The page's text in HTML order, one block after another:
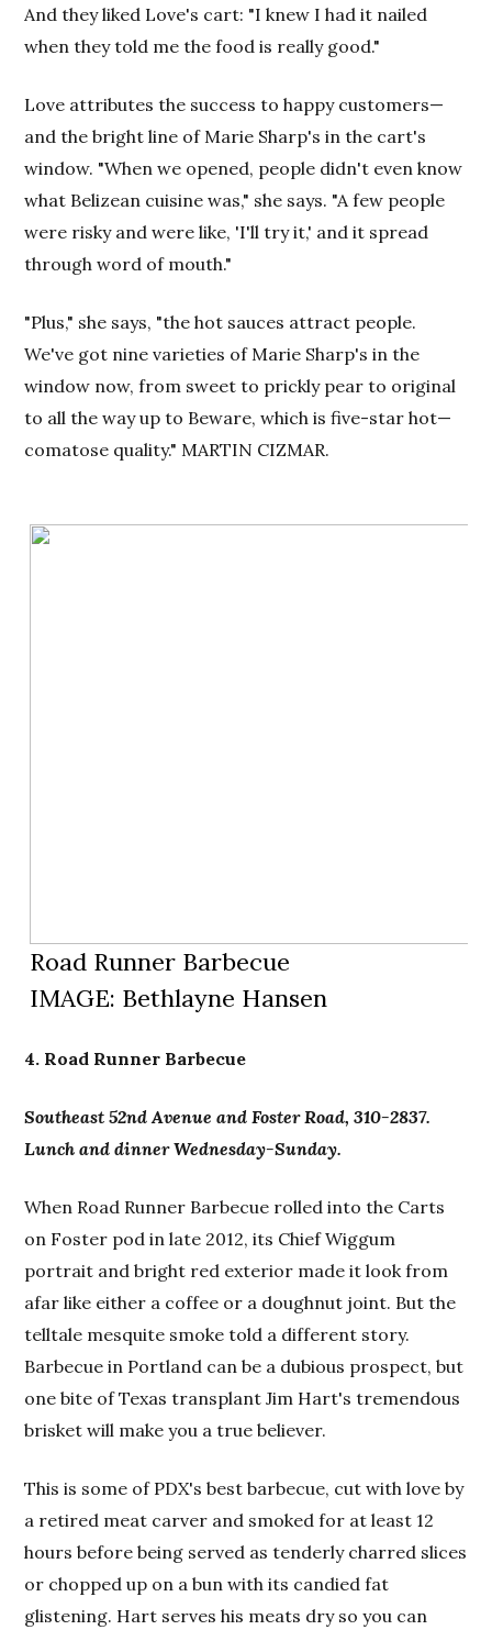
And they liked Love's cart: "I knew I had it nailed
when they told me the food is really good."
Love attributes the success to happy customers—
and the bright line of Marie Sharp's in the cart's
window. "When we opened, people didn't even know
what Belizean cuisine was," she says. "A few people
were risky and were like, 'I'll try it,' and it spread
through word of mouth."
"Plus," she says, "the hot sauces attract people.
We've got nine varieties of Marie Sharp's in the
window now, from sweet to prickly pear to original
to all the way up to Beware, which is five-star hot—
comatose quality." MARTIN CIZMAR.
Road Runner Barbecue
IMAGE: Bethlayne Hansen
4. Road Runner Barbecue
Southeast 52nd Avenue and Foster Road, 310-2837.
Lunch and dinner Wednesday-Sunday.
When Road Runner Barbecue rolled into the Carts
on Foster pod in late 2012, its Chief Wiggum
portrait and bright red exterior made it look from
afar like either a coffee or a doughnut joint. But the
telltale mesquite smoke told a different story.
Barbecue in Portland can be a dubious prospect, but
one bite of Texas transplant Jim Hart's tremendous
brisket will make you a true believer.
This is some of PDX's best barbecue, cut with love by
a retired meat carver and smoked for at least 12
hours before being served as tenderly charred slices
or chopped up on a bun with its candied fat
glistening. Hart serves his meats dry so you can